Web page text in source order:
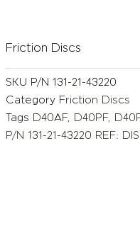
Friction Discs
SKU P/N 131-21-43220
Category Friction Discs
Tags D40AF, D40PF,
P/N 131-21-43220 REF: